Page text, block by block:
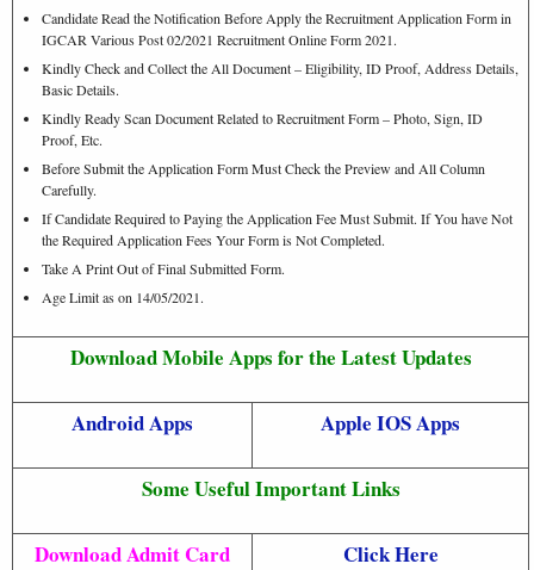
Candidate Read the Notification Before Apply the Recruitment Application Form in
IGCAR Various Post 02/2021 Recruitment Online Form 2021.
Kindly Check and Collect the All Document – Eligibility, ID Proof, Address Details,
Basic Details.
Kindly Ready Scan Document Related to Recruitment Form – Photo, Sign, ID
Proof, Etc.
Before Submit the Application Form Must Check the Preview and All Column
Carefully.
If Candidate Required to Paying the Application Fee Must Submit. If You have Not
the Required Application Fees Your Form is Not Completed.
Take A Print Out of Final Submitted Form.
Age Limit as on 14/05/2021.
Download Mobile Apps for the Latest Updates
Android Apps Apple IOS Apps
Some Useful Important Links
Download Admit Card Click Here